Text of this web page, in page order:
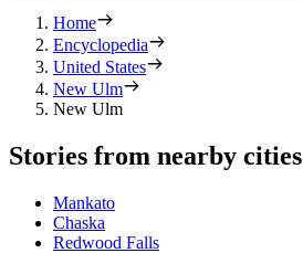
Home
Encyclopedia
United States
New Ulm
New Ulm
Stories from nearby cities
Mankato
Chaska
Redwood Falls